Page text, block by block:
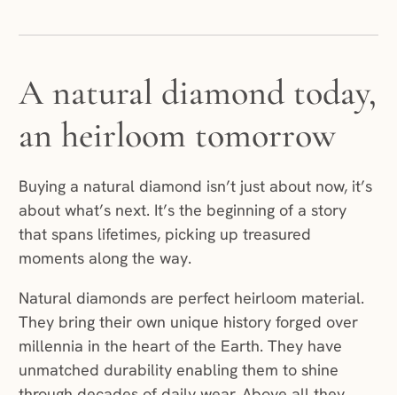
A natural diamond today,
an heirloom tomorrow
Buying a natural diamond isn’t just about now, it’s
about what’s next. It’s the beginning of a story
that spans lifetimes, picking up treasured
moments along the way.
Natural diamonds are perfect heirloom material.
They bring their own unique history forged over
millennia in the heart of the Earth. They have
unmatched durability enabling them to shine